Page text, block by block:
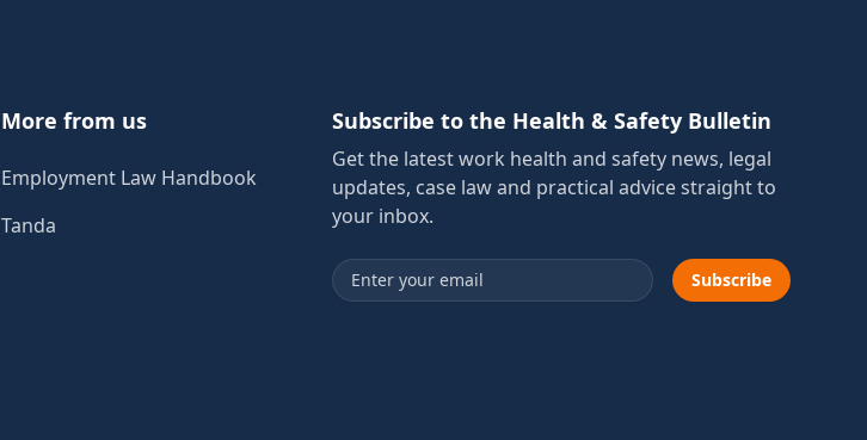
More from us
Employment Law Handbook
Tanda
Subscribe to the Health & Safety Bulletin
Get the latest work health and safety news, legal
updates, case law and practical advice straight to
your inbox.
Email address Subscribe